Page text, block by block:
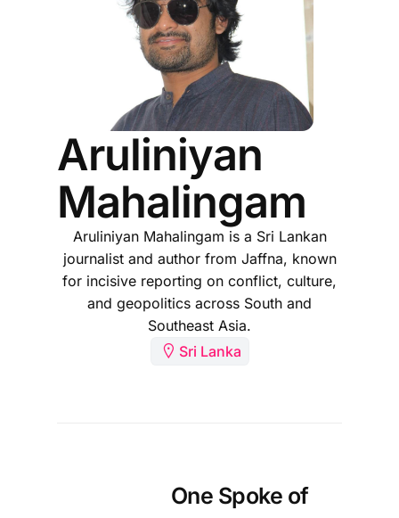
Aruliniyan
Mahalingam
Aruliniyan Mahalingam is a Sri Lankan
journalist and author from Jaffna, known
for incisive reporting on conflict, culture,
and geopolitics across South and
Southeast Asia.
Sri Lanka
One Spoke of